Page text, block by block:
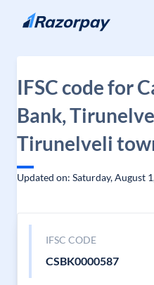
Skip to content
IFSC code for
Bank,
Tirunelveli
Updated on: Saturday, August
IFSC CODE
CSBK0000587